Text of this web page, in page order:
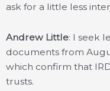
ask for a little less
Andrew Little: I seek
documents from
which confirm that
trusts.